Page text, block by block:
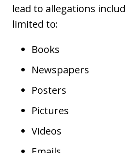
lead to allegations
limited to:
Books
Newspapers
Posters
Pictures
Videos